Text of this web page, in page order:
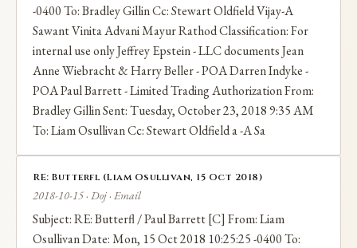
-0400 To: Bradley Gillin Cc: Stewart Oldfield Vijay-A
Sawant Vinita Advani Mayur Rathod Classification: For
internal use only Jeffrey Epstein - LLC documents Jean
Anne Wiebracht & Harry Beller - POA Darren Indyke -
POA Paul Barrett - Limited Trading Authorization From:
Bradley Gillin Sent: Tuesday, October 23, 2018 9:35 AM
To: Liam Osullivan Cc: Stewart Oldfield a -A Sa
RE: Butterfl (Liam Osullivan, 15 Oct 2018)
2018-10-15 · Doj · Email
Subject: RE: Butterfl / Paul Barrett [C] From: Liam
Osullivan Date: Mon, 15 Oct 2018 10:25:25 -0400 To: